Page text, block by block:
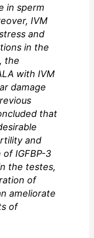
in sperm
IVM
and
in the
the
with IVM
damage
that
and
IGFBP-3
the testes,
of
ameliorate
of